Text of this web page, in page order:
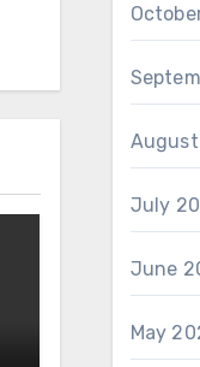
July
June
May